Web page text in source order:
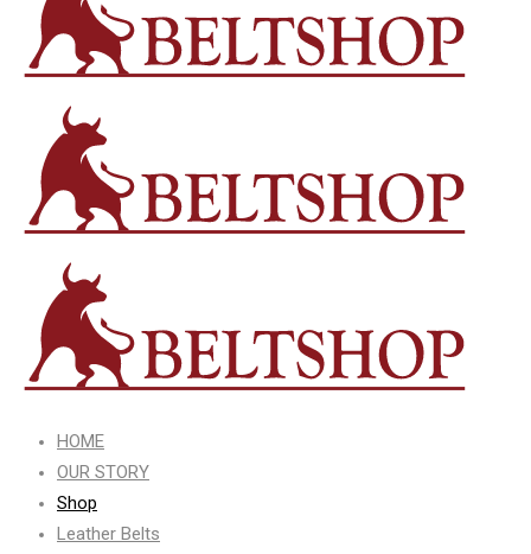
HOME
OUR STORY
Shop
Leather Belts